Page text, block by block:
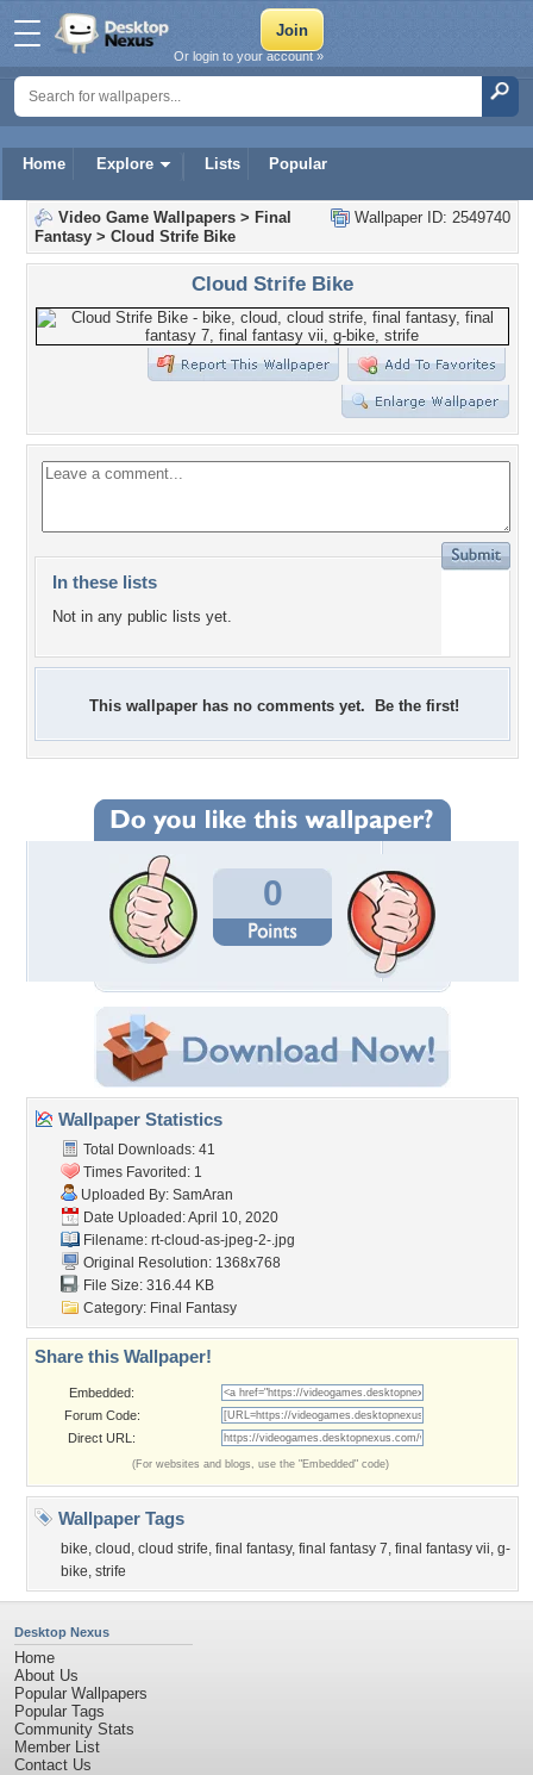
Home Explore Lists Popular
Or login to your account »
Wallpaper ID: 2549740
Video Game Wallpapers > Final
Fantasy > Cloud Strife Bike
Cloud Strife Bike
In these lists
Not in any public lists yet.
This wallpaper has no comments yet. Be the first!
0
Wallpaper Statistics
Total Downloads: 41
Times Favorited: 1
Uploaded By: SamAran
Date Uploaded: April 10, 2020
Filename: rt-cloud-as-jpeg-2-.jpg
Original Resolution: 1368x768
File Size: 316.44 KB
Category: Final Fantasy
Share this Wallpaper!
Embedded:
Forum Code:
Direct URL:
(For websites and blogs, use the "Embedded" code)
Wallpaper Tags
bike, cloud , cloud strife, final fantasy, final fantasy 7, final fantasy vii, g-
bike, strife
Desktop Nexus
Home
About Us
Popular Wallpapers
Popular Tags
Community Stats
Member List
Contact Us